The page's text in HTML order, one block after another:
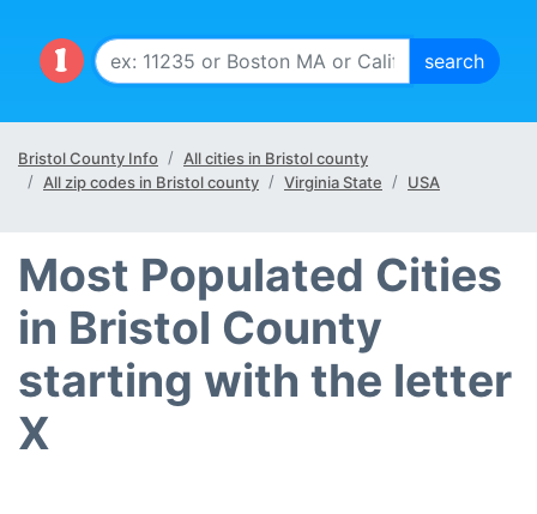
Bristol County Info
All cities in Bristol county
All zip codes in Bristol county
Virginia State USA
Most Populated Cities
in Bristol County
starting with the letter
X